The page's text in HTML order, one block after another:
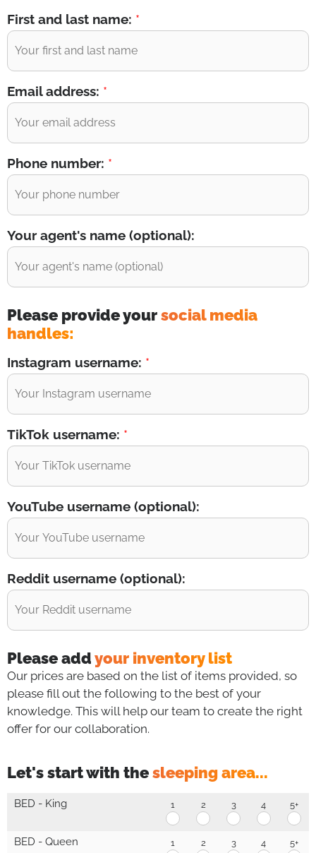
First and last name: *
Email address: *
Phone number: *
Your agent's name (optional):
Please provide yoursocial media
handles:
Instagram username: *
TikTok username: *
YouTube username (optional):
Reddit username (optional):
Please addyour inventory list
Our prices are based on the list of items provided, so
please fill out the following to the best of your
knowledge. This will help our team to create the right
offer for our collaboration.
Let's start with thesleeping area...
BED - King 1
BED
-
King
2
BED
-
King
3
BED
-
King
4
BED
-
King
5+
-
BED - Queen 1 2 3 4 5+